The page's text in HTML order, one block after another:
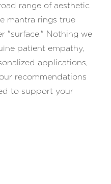
range of aesthetic
mantra rings true
"surface." Nothing we
patient empathy,
applications,
recommendations
to support your